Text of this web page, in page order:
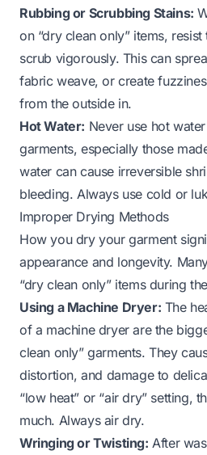
Rubbing or Scrubbing Stains:
on “dry clean only” items,
scrub vigorously. This can
fabric weave, or create
from the outside in.
Hot Water: Never use hot
garments, especially those
water can cause irreversible
bleeding. Always use cold or
Improper Drying Methods
How you dry your garment
appearance and longevity.
“dry clean only” items during
Using a Machine Dryer: The
of a machine dryer are the
clean only” garments. They
distortion, and damage to
“low heat” or “air dry” setting,
much. Always air dry.
Wringing or Twisting: After